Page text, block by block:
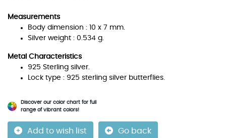
Measurements
Body dimension : 10 x 7 mm.
Silver weight : 0.534 g.
Metal Characteristics
925 Sterling silver.
Lock type : 925 sterling silver butterflies.
Discover our color chart for full
range of vibrant colors!
Add to wish list Go back